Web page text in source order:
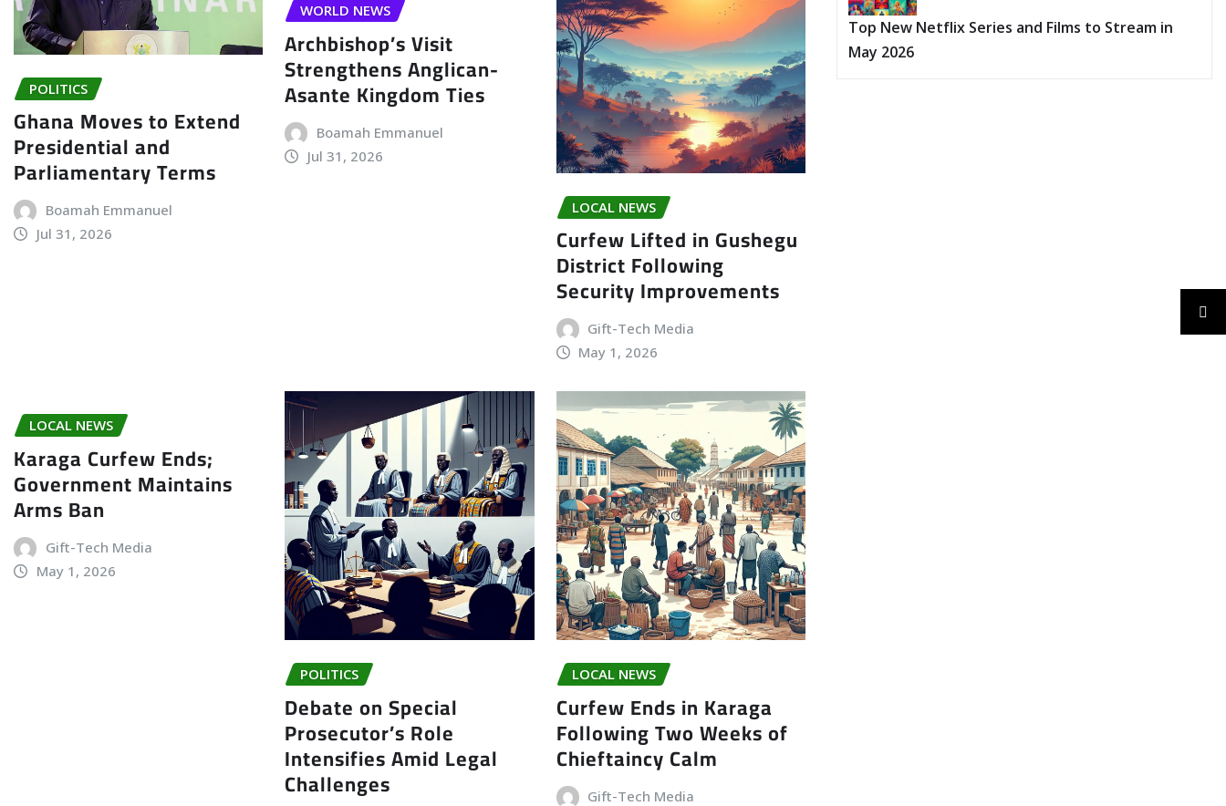
POLITICS
Ghana Moves to Extend
Presidential and
Parliamentary Terms
Boamah Emmanuel
Jul 31, 2026
WORLD NEWS
Archbishop’s Visit
Strengthens Anglican-
Asante Kingdom Ties
Boamah Emmanuel
Jul 31, 2026
LOCAL NEWS
Curfew Lifted in Gushegu
District Following
Security Improvements
Gift-Tech Media
May 1, 2026
LOCAL NEWS
Karaga Curfew Ends;
Government Maintains
Arms Ban
Gift-Tech Media
May 1, 2026
POLITICS
Debate on Special
Prosecutor’s Role
Intensifies Amid Legal
Challenges
LOCAL NEWS
Curfew Ends in Karaga
Following Two Weeks of
Chieftaincy Calm
Gift-Tech Media
Top New Netflix Series and Films to Stream in
May 2026